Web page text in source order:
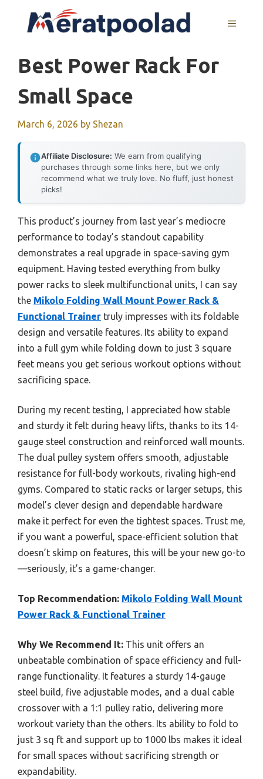
MENU
Best Power Rack For
Small Space
March 6, 2026 by Shezan
Affiliate Disclosure: We earn from qualifying
purchases through some links here, but we only
recommend what we truly love. No fluff, just honest
picks!
This product’s journey from last year’s mediocre
performance to today’s standout capability
demonstrates a real upgrade in space-saving gym
equipment. Having tested everything from bulky
power racks to sleek multifunctional units, I can say
the Mikolo Folding Wall Mount Power Rack &
Functional Trainer truly impresses with its foldable
design and versatile features. Its ability to expand
into a full gym while folding down to just 3 square
feet means you get serious workout options without
sacrificing space.
During my recent testing, I appreciated how stable
and sturdy it felt during heavy lifts, thanks to its 14-
gauge steel construction and reinforced wall mounts.
The dual pulley system offers smooth, adjustable
resistance for full-body workouts, rivaling high-end
gyms. Compared to static racks or larger setups, this
model’s clever design and dependable hardware
make it perfect for even the tightest spaces. Trust me,
if you want a powerful, space-efficient solution that
doesn’t skimp on features, this will be your new go-to
—seriously, it’s a game-changer.
Top Recommendation: Mikolo Folding Wall Mount
Power Rack & Functional Trainer
Why We Recommend It: This unit offers an
unbeatable combination of space efficiency and full-
range functionality. It features a sturdy 14-gauge
steel build, five adjustable modes, and a dual cable
crossover with a 1:1 pulley ratio, delivering more
workout variety than the others. Its ability to fold to
just 3 sq ft and support up to 1000 lbs makes it ideal
for small spaces without sacrificing strength or
expandability.